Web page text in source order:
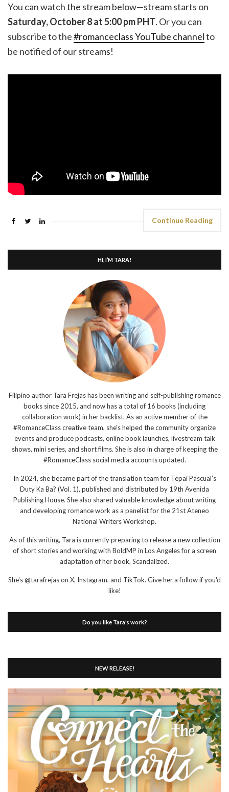
You can watch the stream below—stream starts on
Saturday, October 8 at 5:00 pm PHT. Or you can
subscribe to the#romanceclass YouTube channelto
be notified of our streams!
Continue Reading
HI, I’M TARA!
Filipino author Tara Frejas has been writing and self-publishing romance
books since 2015, and now has a total of 16 books (including
collaboration work) in her backlist. As an active member of the
#RomanceClass creative team, she’s helped the community organize
events and produce podcasts, online book launches, livestream talk
shows, mini series, and short films. She is also in charge of keeping the
#RomanceClass social media accounts updated.
In 2024, she became part of the translation team for Tepai Pascual’s
Duty Ka Ba? (Vol. 1), published and distributed by 19th Avenida
Publishing House. She also shared valuable knowledge about writing
and developing romance work as a panelist for the 21st Ateneo
National Writers Workshop.
As of this writing, Tara is currently preparing to release a new collection
of short stories and working with BoldMP in Los Angeles for a screen
adaptation of her book, Scandalized.
She's @tarafrejas on X, Instagram, and TikTok. Give her a follow if you'd
like!
Do you like Tara’s work?
NEW RELEASE!